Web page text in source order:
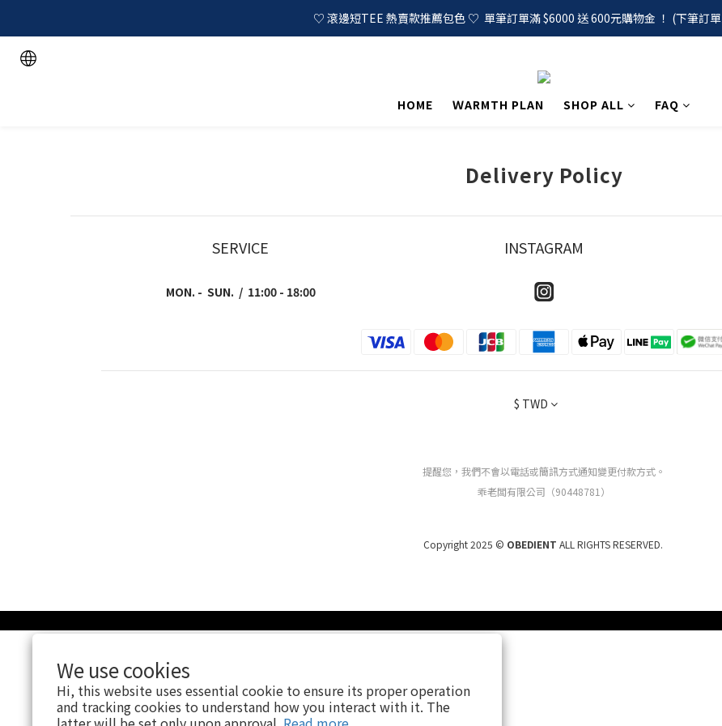
We use cookies
Hi, this website uses essential cookie to ensure its proper operation
and tracking cookies to understand how you interact with it. The
♡ 滾邊短TEE 熱賣款推薦包色 ♡  單筆訂單滿 $6000 送 600元購物金 ！ (下筆訂
HOME ＷARMTH PLAN SHOP ALL FAQ
Delivery Policy
SERVICE
MON. - SUN. / 11:00 - 18:00
INSTAGRAM
$ TWD
提醒您，我們不會以電話或簡訊方式通知變更付款方式。
乖老闆有限公司（90448781）
Copyright 2025 © OBEDIENT ALL RIGHTS RESERVED.